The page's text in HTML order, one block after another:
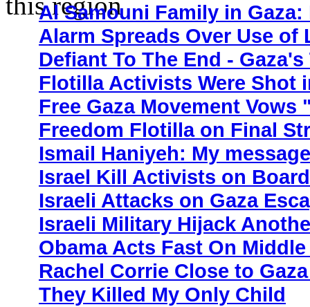
Al Samouni Family in
Alarm Spreads Over Use of
Defiant To The End -
Flotilla Activists Were Shot
Free Gaza Movement Vows
Freedom Flotilla on Final
Ismail Haniyeh: My
Israel Kill Activists on
Israeli Attacks on Gaza
Israeli Military Hijack
Obama Acts Fast On
Rachel Corrie Close to
They Killed My Only Child